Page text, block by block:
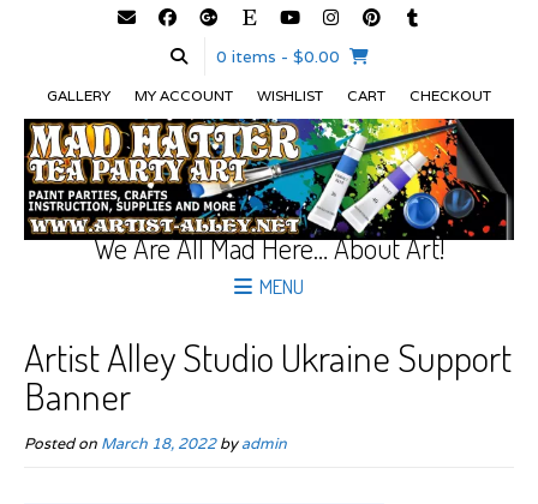
0 items - $0.00
GALLERY MY ACCOUNT WISHLIST CART CHECKOUT
We Are All Mad Here… About Art!
MENU
Artist Alley Studio Ukraine Support
Banner
Posted on March 18, 2022byadmin